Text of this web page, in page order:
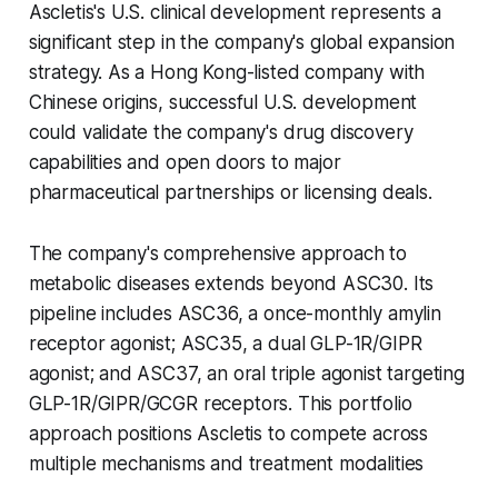
Ascletis's U.S. clinical development represents a
significant step in the company's global expansion
strategy. As a Hong Kong-listed company with
Chinese origins, successful U.S. development
could validate the company's drug discovery
capabilities and open doors to major
pharmaceutical partnerships or licensing deals.
The company's comprehensive approach to
metabolic diseases extends beyond ASC30. Its
pipeline includes ASC36, a once-monthly amylin
receptor agonist; ASC35, a dual GLP-1R/GIPR
agonist; and ASC37, an oral triple agonist targeting
GLP-1R/GIPR/GCGR receptors. This portfolio
approach positions Ascletis to compete across
multiple mechanisms and treatment modalities